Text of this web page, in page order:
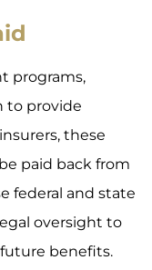
programs,
to provide
these
paid back from
federal and state
oversight to
benefits.